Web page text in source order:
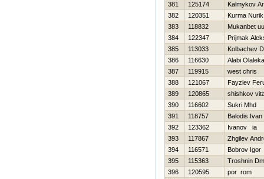
381
125174
Kalmykov
382
120351
Kurma Nurik
383
118832
Mukanbet
384
122347
Prijmak
385
113033
Kolbachev
386
116630
Alabi
387
119915
west chris
388
121067
Fayziev
389
120865
shishkov
390
116602
Sukri Mhd
391
118757
Balodis Ivan
392
123362
Ivanov ia
393
117867
Zhgilev
394
116571
Bobrov Igor
395
115363
Troshnin
396
120595
por rom